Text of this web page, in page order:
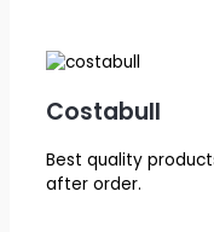
Costabull
Best quality
after order.